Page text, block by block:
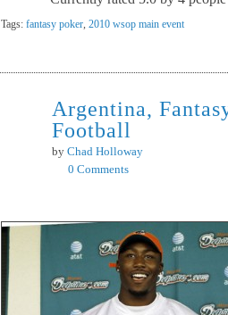
Tags: fantasy poker 2010 wsop main event
Argentina,
Football
by Chad Holloway
0 Comments